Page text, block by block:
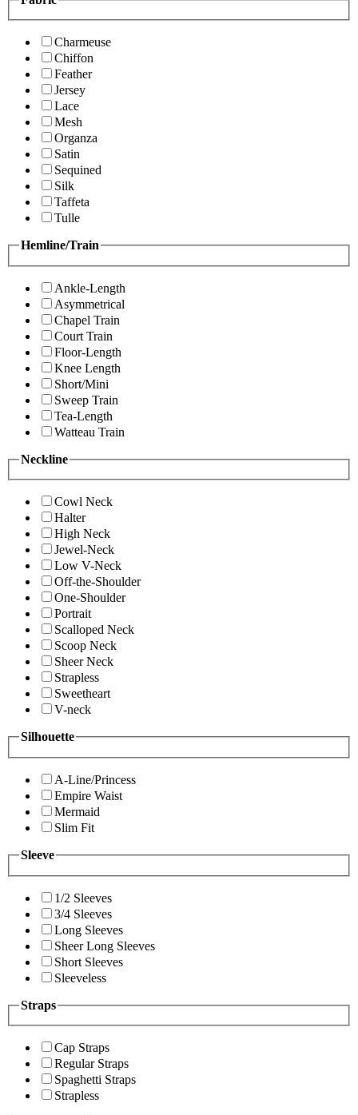
Charmeuse
Chiffon
Feather
Jersey
Lace
Mesh
Organza
Satin
Sequined
Silk
Taffeta
Tulle
Hemline/Train
Ankle-Length
Asymmetrical
Chapel Train
Court Train
Floor-Length
Knee Length
Short/Mini
Sweep Train
Tea-Length
Watteau Train
Neckline
Cowl Neck
Halter
High Neck
Jewel-Neck
Low V-Neck
Off-the-Shoulder
One-Shoulder
Portrait
Scalloped Neck
Scoop Neck
Sheer Neck
Strapless
Sweetheart
V-neck
Silhouette
A-Line/Princess
Empire Waist
Mermaid
Slim Fit
Sleeve
1/2 Sleeves
3/4 Sleeves
Long Sleeves
Sheer Long Sleeves
Short Sleeves
Sleeveless
Straps
Cap Straps
Regular Straps
Spaghetti Straps
Strapless